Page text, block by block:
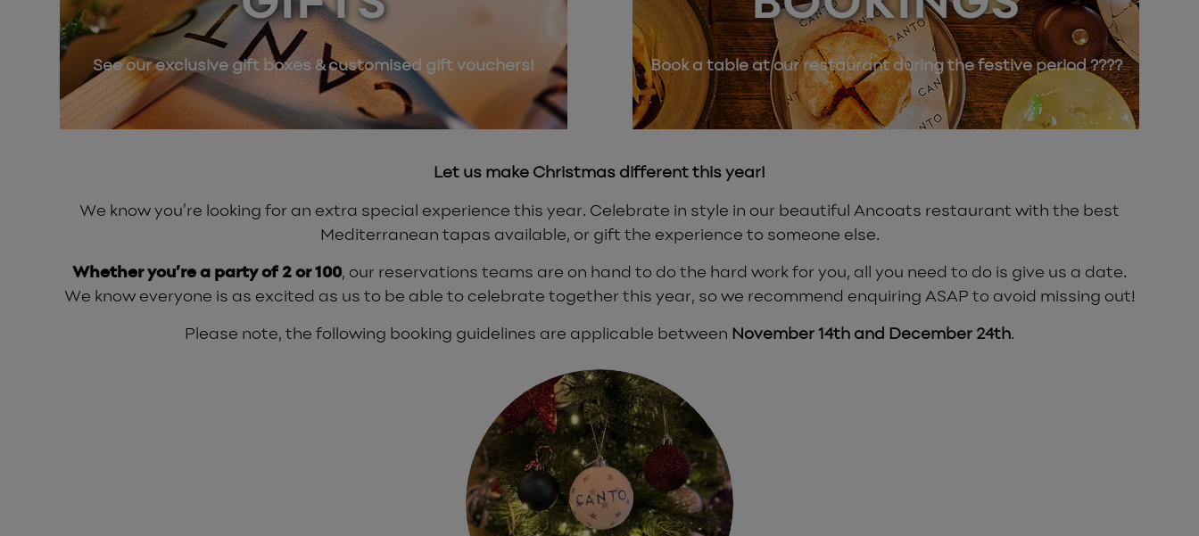
See our exclusive gift boxes & customised gift vouchers! Book a table at our restaurant during the festive period ????
Let us make Christmas different this year!
We know you’re looking for an extra special experience this year. Celebrate in style in our beautiful Ancoats restaurant with the best
Mediterranean tapas available, or gift the experience to someone else.
Whether you’re a party of 2 or 100, our reservations teams are on hand to do the hard work for you, all you need to do is give us a date.
We know everyone is as excited as us to be able to celebrate together this year, so we recommend enquiring ASAP to avoid missing out!
Please note, the following booking guidelines are applicable between November 14th and December 24th.